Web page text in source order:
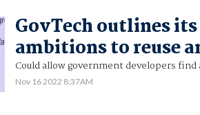
GovTech outlines
ambitions to reuse
Could allow government developers
Nov 16 2022 8:37AM